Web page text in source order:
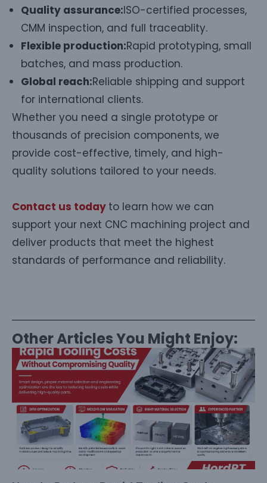
Quality assurance:ISO-certified processes,
CMM inspection, and full traceablity.
Flexible production:Rapid prototyping, small
batches, and mass production.
Global reach:Reliable shipping and support
for international clients.
Whether you need a single prototype or
thousands of precision components, we
provide cost-effective, timely, and high-
quality solutions tailored to your needs.
Contact us today to learn how we can
support your next CNC machining project and
deliver products that meet the highest
standards of performance and reliability.
Other Articles You Might Enjoy: